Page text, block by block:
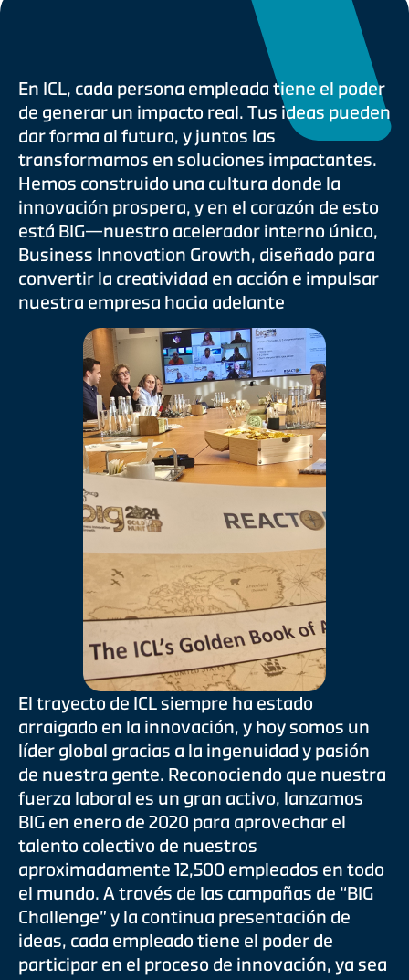
En ICL, cada persona empleada tiene el poder
de generar un impacto real. Tus ideas pueden
dar forma al futuro, y juntos las
transformamos en soluciones impactantes.
Hemos construido una cultura donde la
innovación prospera, y en el corazón de esto
está BIG—nuestro acelerador interno único,
Business Innovation Growth, diseñado para
convertir la creatividad en acción e impulsar
nuestra empresa hacia adelante
El trayecto de ICL siempre ha estado
arraigado en la innovación, y hoy somos un
líder global gracias a la ingenuidad y pasión
de nuestra gente. Reconociendo que nuestra
fuerza laboral es un gran activo, lanzamos
BIG en enero de 2020 para aprovechar el
talento colectivo de nuestros
aproximadamente 12,500 empleados en todo
el mundo. A través de las campañas de “BIG
Challenge” y la continua presentación de
ideas, cada empleado tiene el poder de
participar en el proceso de innovación, ya sea